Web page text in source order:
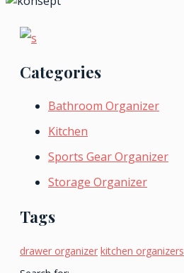
Categories
Bathroom Organizer
Kitchen
Sports Gear Organizer
Storage Organizer
Tags
drawer organizer kitchen organizers